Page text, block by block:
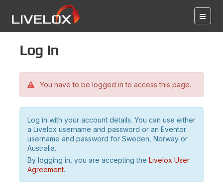
Log in
You have to be logged in to access this page.
Log in with your account details. You can use either
a Livelox username and password or an Eventor
username and password for Sweden, Norway or
Australia.
By logging in, you are accepting the Livelox User
Agreement.